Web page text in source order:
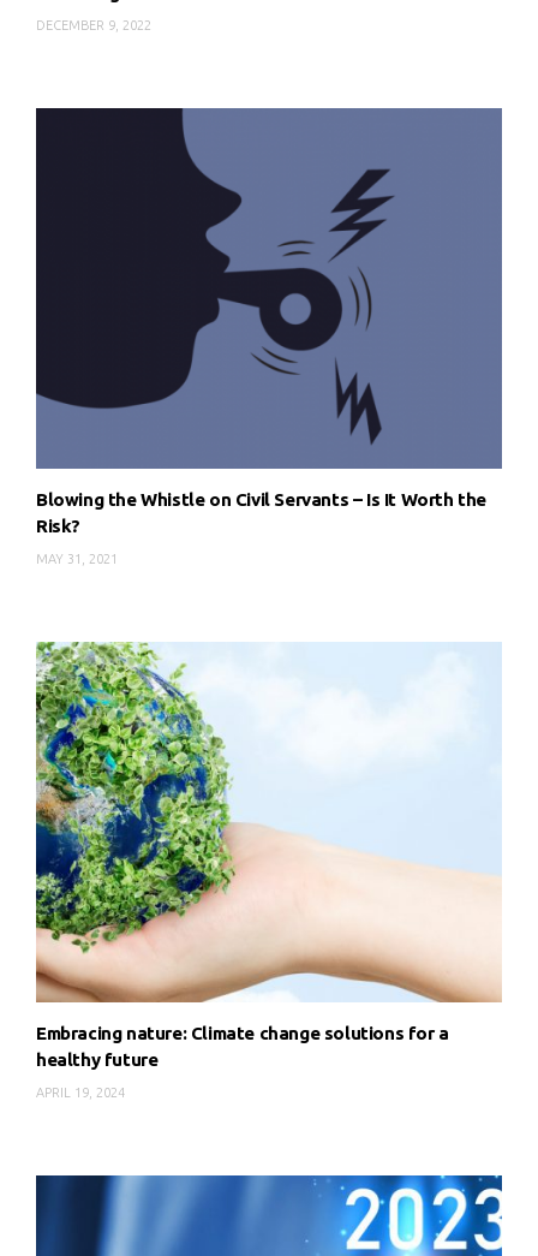
DECEMBER 9, 2022
Blowing the Whistle on Civil Servants – Is It Worth the
Risk?
MAY 31, 2021
Embracing nature: Climate change solutions for a
healthy future
APRIL 19, 2024